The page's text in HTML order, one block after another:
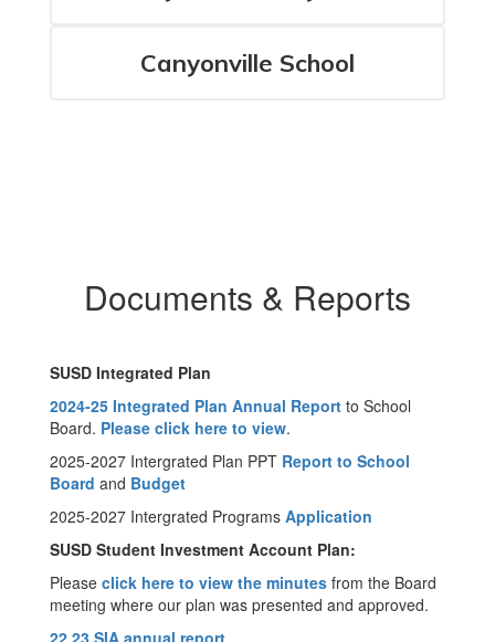
Canyonville School
Documents & Reports
SUSD Integrated Plan
2024-25 Integrated Plan Annual Report to School
Board. Please click here to view.
2025-2027 Intergrated Plan PPT Report to School
Board and Budget
2025-2027 Intergrated Programs Application
SUSD Student Investment Account Plan:
Please click here to view the minutes from the Board
meeting where our plan was presented and approved.
22.23 SIA annual report